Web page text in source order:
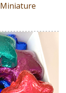
Miniature